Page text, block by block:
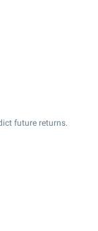
future returns.